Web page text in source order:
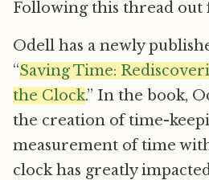
Following this thread out
Odell has a newly
“Saving Time:
the Clock.” In the book,
the creation of time-
measurement of time
clock has greatly